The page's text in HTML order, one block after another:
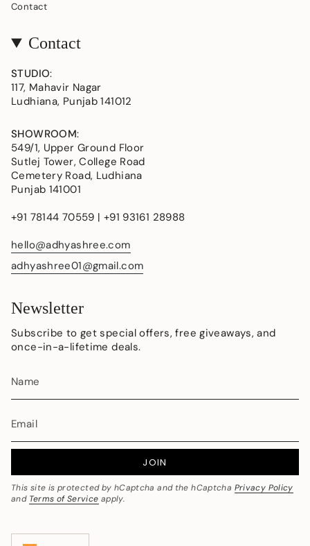
Contact
Contact
STUDIO:
117, Mahavir Nagar
Ludhiana, Punjab 141012
SHOWROOM:
549/1, Upper Ground Floor
Sutlej Tower, College Road
Cemetery Road, Ludhiana
Punjab 141001
+91 78144 70559 | +91 93161 28988
hello@adhyashree.com
adhyashree01@gmail.com
Newsletter
Subscribe to get special offers, free giveaways, and
once-in-a-lifetime deals.
JOIN
This site is protected by hCaptcha and the hCaptcha Privacy Policy
and Terms of Service apply.
Currency